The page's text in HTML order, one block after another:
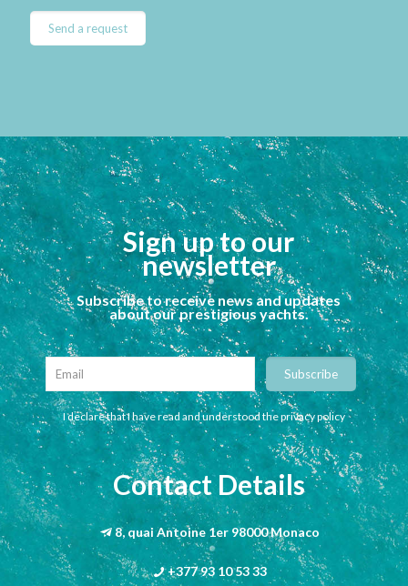
Sign up to our
newsletter
Subscribe to receive news and updates
about our prestigious yachts.
I declare that I have read and understood the privacy policy
Contact Details
8, quai Antoine 1er 98000 Monaco
+377 93 10 53 33